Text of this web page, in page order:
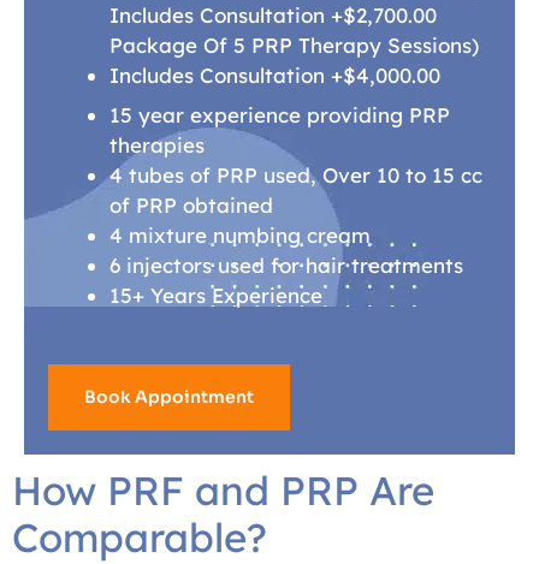
Includes Consultation +$2,700.00
Package Of 5 PRP Therapy Sessions)
Includes Consultation +$4,000.00
15 year experience providing PRP
therapies
4 tubes of PRP used, Over 10 to 15 cc
of PRP obtained
4 mixture numbing cream
6 injectors used for hair treatments
15+ Years Experience
Book Appointment
How PRF and PRP Are
Comparable?